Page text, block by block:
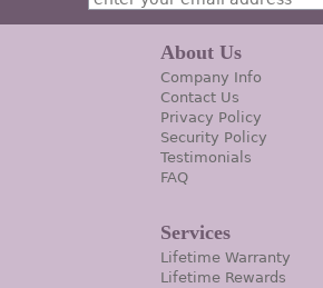
About Us
Company Info
Contact Us
Privacy Policy
Security Policy
Testimonials
FAQ
Services
Lifetime Warranty
Lifetime Rewards